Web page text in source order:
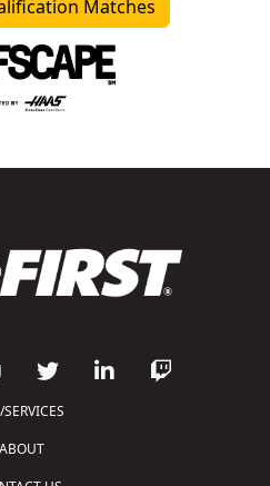
Matches
ABOUT